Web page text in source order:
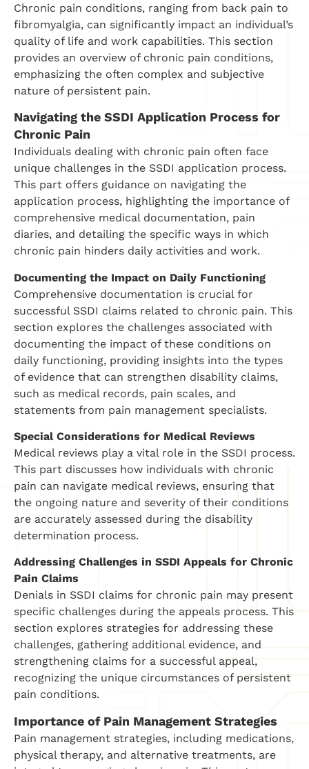
Chronic pain conditions, ranging from back pain to
fibromyalgia, can significantly impact an individual’s
quality of life and work capabilities. This section
provides an overview of chronic pain conditions,
emphasizing the often complex and subjective
nature of persistent pain.
Navigating the SSDI Application Process for
Chronic Pain
Individuals dealing with chronic pain often face
unique challenges in the SSDI application process.
This part offers guidance on navigating the
application process, highlighting the importance of
comprehensive medical documentation, pain
diaries, and detailing the specific ways in which
chronic pain hinders daily activities and work.
Documenting the Impact on Daily Functioning
Comprehensive documentation is crucial for
successful SSDI claims related to chronic pain. This
section explores the challenges associated with
documenting the impact of these conditions on
daily functioning, providing insights into the types
of evidence that can strengthen disability claims,
such as medical records, pain scales, and
statements from pain management specialists.
Special Considerations for Medical Reviews
Medical reviews play a vital role in the SSDI process.
This part discusses how individuals with chronic
pain can navigate medical reviews, ensuring that
the ongoing nature and severity of their conditions
are accurately assessed during the disability
determination process.
Addressing Challenges in SSDI Appeals for Chronic
Pain Claims
Denials in SSDI claims for chronic pain may present
specific challenges during the appeals process. This
section explores strategies for addressing these
challenges, gathering additional evidence, and
strengthening claims for a successful appeal,
recognizing the unique circumstances of persistent
pain conditions.
Importance of Pain Management Strategies
Pain management strategies, including medications,
physical therapy, and alternative treatments, are